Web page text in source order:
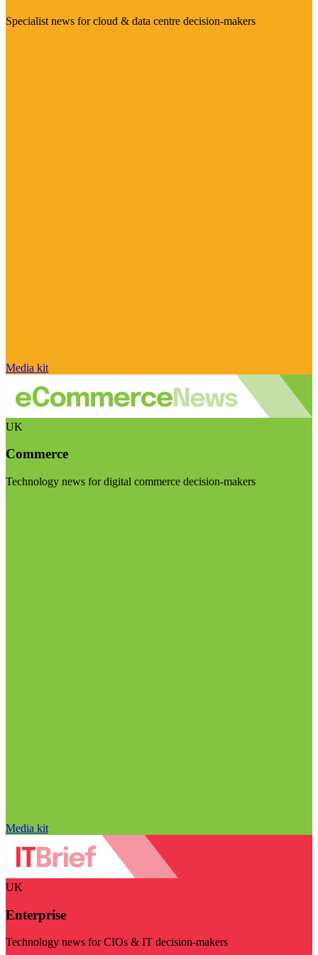
Specialist news for cloud & data centre decision-makers
Media kit
UK
Commerce
Technology news for digital commerce decision-makers
Media kit
UK
Enterprise
Technology news for CIOs & IT decision-makers